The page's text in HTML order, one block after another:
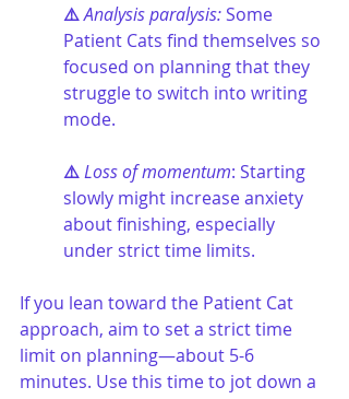
⚠️ Analysis paralysis: Some
Patient Cats find themselves so
focused on planning that they
struggle to switch into writing
mode.
⚠️ Loss of momentum: Starting
slowly might increase anxiety
about finishing, especially
under strict time limits.
If you lean toward the Patient Cat
approach, aim to set a strict time
limit on planning—about 5-6
minutes. Use this time to jot down a